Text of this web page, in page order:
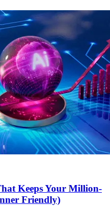
Keeps Your Million-
Friendly)